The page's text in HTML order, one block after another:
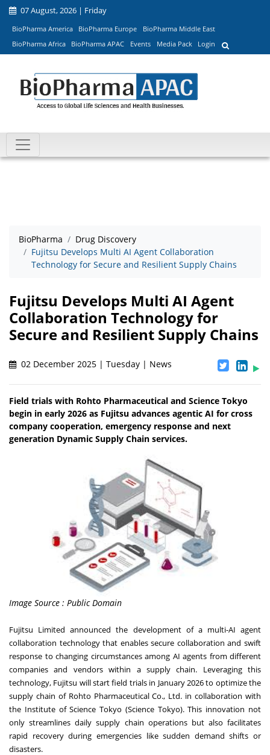
07 August, 2026 | Friday
BioPharma America BioPharma Europe
BioPharma Middle East
BioPharma Africa
BioPharma APAC Events Media Pack Login
BioPharma
Drug Discovery
Fujitsu Develops Multi AI Agent Collaboration
Technology for Secure and Resilient Supply Chains
Fujitsu Develops Multi AI Agent
Collaboration Technology for
Secure and Resilient Supply Chains
02 December 2025 | Tuesday | News
Field trials with Rohto Pharmaceutical and Science Tokyo
begin in early 2026 as Fujitsu advances agentic AI for cross
company cooperation, emergency response and next
generation Dynamic Supply Chain services.
Image Source : Public Domain
Fujitsu Limitedannounced the development of a multi-AI agent
collaboration technology that enables secure collaboration and swift
response to changing circumstances among AI agents from different
companies and vendors within a supply chain. Leveraging this
technology, Fujitsu will start field trials in January 2026to optimize the
supply chain of Rohto Pharmaceutical Co., Ltd. in collaboration with
the Institute of Science Tokyo (Science Tokyo). This innovation not
only streamlines daily supply chain operations but also facilitates
rapid recovery during emergencies like sudden demand shifts or
disasters.